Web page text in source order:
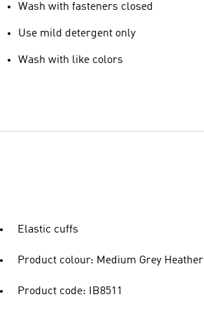
Wash with fasteners closed
Use mild detergent only
Wash with like colors
Elastic cuffs
Product colour: Medium Grey Heather
Product code: IB8511